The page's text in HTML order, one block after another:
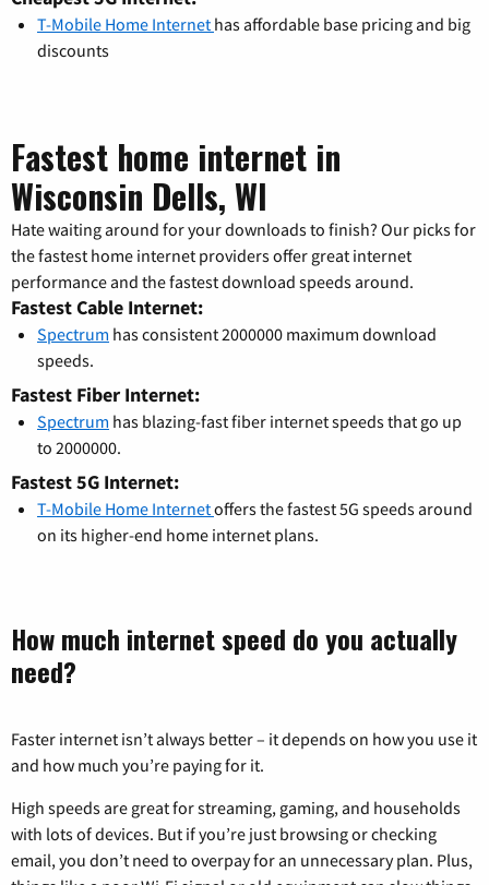
T-Mobile Home Internet has affordable base pricing and big
discounts
Fastest home internet in
Wisconsin Dells, WI
Hate waiting around for your downloads to finish? Our picks for
the fastest home internet providers offer great internet
performance and the fastest download speeds around.
Fastest Cable Internet:
Spectrum has consistent 2000000 maximum download
speeds.
Fastest Fiber Internet:
Spectrum has blazing-fast fiber internet speeds that go up
to 2000000.
Fastest 5G Internet:
T-Mobile Home Internetoffers the fastest 5G speeds around
on its higher-end home internet plans.
How much internet speed do you actually
need?
Faster internet isn’t always better – it depends on how you use it
and how much you’re paying for it.
High speeds are great for streaming, gaming, and households
with lots of devices. But if you’re just browsing or checking
email, you don’t need to overpay for an unnecessary plan. Plus,